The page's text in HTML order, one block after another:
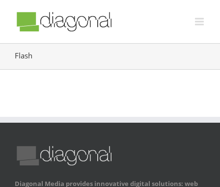
Flash
Diagonal Media provides innovative digital solutions: web